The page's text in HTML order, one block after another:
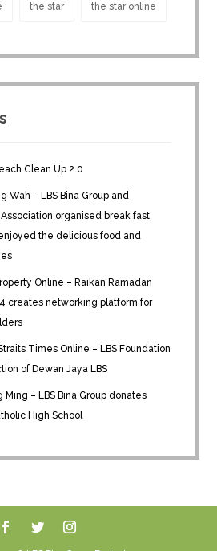
the star the star online
Clean Up 2.0
Wah – LBS Bina Group and
Association organised break fast
the delicious food and
Online – Raikan Ramadan
creates networking platform for
Times Online – LBS Foundation
of Dewan Jaya LBS
Ming – LBS Bina Group donates
High School